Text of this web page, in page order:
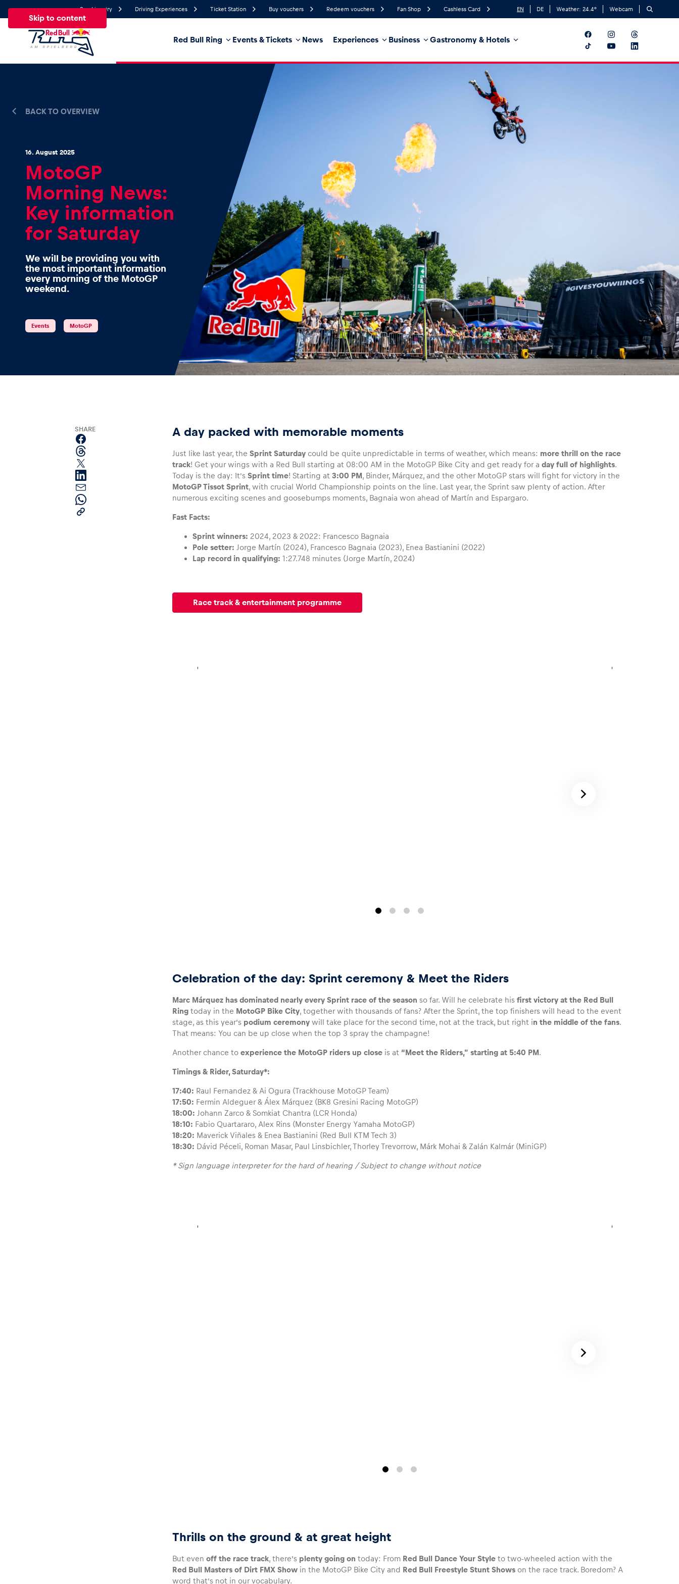
Skip to content
Send inquiry Driving Experiences Ticket Station Buy vouchers Redeem vouchers Fan Shop Cashless Card EN DE Weather: 24.4° Webcam
Red Bull Ring Events & Tickets News Experiences Business Gastronomy & Hotels
24.4°
Probability of Precipitation
Business locations
News
Show all
Events
BACK TO OVERVIEW
16. August 2025
MotoGP
Morning News:
Key information
for Saturday
We will be providing you with
the most important information
every morning of the MotoGP
weekend.
Events MotoGP
SHARE A day packed with memorable moments
Just like last year, the Sprint Saturday could be quite unpredictable in terms of weather, which means: more thrill on the race
track! Get your wings with a Red Bull starting at 08:00 AM in the MotoGP Bike City and get ready for aday full of highlights.
Today is the day: It’sSprint time! Starting at3:00 PM, Binder, Márquez, and the other MotoGP stars will fight for victory in the
MotoGP Tissot Sprint, with crucial World Championship points on the line. Last year, the Sprint saw plenty of action. After
numerous exciting scenes and goosebumps moments, Bagnaia won ahead of Martín and Espargaro.
Fast Facts:
Sprint winners: 2024, 2023 & 2022: Francesco Bagnaia
Pole setter: Jorge Martín (2024), Francesco Bagnaia (2023), Enea Bastianini (2022)
Lap record in qualifying: 1:27.748 minutes (Jorge Martín, 2024)
Race track & entertainment programme
Celebration of the day: Sprint ceremony & Meet the Riders
Marc Márquez has dominated nearly every Sprint race of the season so far. Will he celebrate hisfirst victory at the Red Bull
Ring today in the MotoGP Bike City, together with thousands of fans? After the Sprint, the top finishers will head to the event
stage, as this year’s podium ceremony will take place for the second time, not at the track, but right in the middle of the fans.
That means: You can be up close when the top 3 spray the champagne!
Another chance toexperience the MotoGP riders up close is at “Meet the Riders,” starting at 5:40 PM.
Timings & Rider, Saturday*:
17:40: Raul Fernandez & Ai Ogura (Trackhouse MotoGP Team)
17:50: Fermin Aldeguer & Álex Márquez (BK8 Gresini Racing MotoGP)
18:00: Johann Zarco & Somkiat Chantra (LCR Honda)
18:10: Fabio Quartararo, Alex Rins (Monster Energy Yamaha MotoGP)
18:20: Maverick Viñales & Enea Bastianini (Red Bull KTM Tech 3)
18:30: Dávid Péceli, Roman Masar, Paul Linsbichler, Thorley Trevorrow, Márk Mohai & Zalán Kalmár (MiniGP)
* Sign language interpreter for the hard of hearing / Subject to change without notice
Thrills on the ground & at great height
But even off the race track, there’s plenty going on today: From Red Bull Dance Your Style to two-wheeled action with the
Red Bull Masters of Dirt FMX Show in the MotoGP Bike City and Red Bull Freestyle Stunt Shows on the race track. Boredom? A
word that’s not in our vocabulary.